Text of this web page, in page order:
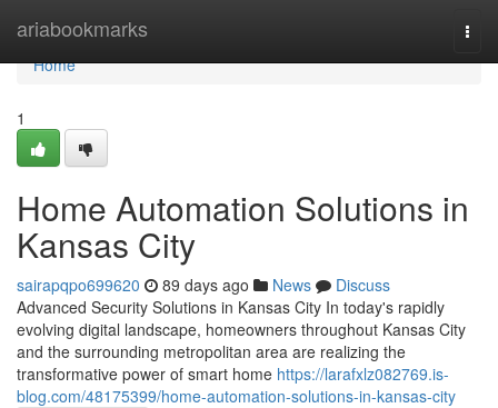
ariabookmarks
Home
Home
1
Home Automation Solutions in
Kansas City
sairapqpo699620 89 days ago News
Discuss
Advanced Security Solutions in Kansas City In today's rapidly
evolving digital landscape, homeowners throughout Kansas City
and the surrounding metropolitan area are realizing the
transformative power of smart home https://larafxlz082769.is-
blog.com/48175399/home-automation-solutions-in-kansas-city